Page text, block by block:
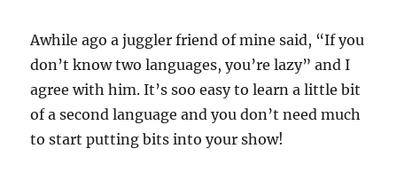
Awhile ago a juggler friend of mine said, “If you
don’t know two languages, you’re lazy” and I
agree with him. It’s soo easy to learn a little bit
of a second language and you don’t need much
to start putting bits into your show!